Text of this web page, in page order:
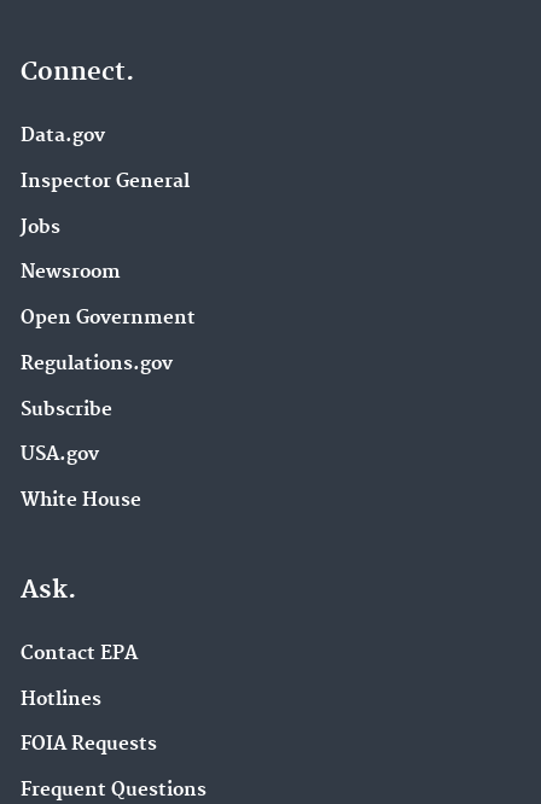
Connect.
Data.gov
Inspector General
Jobs
Newsroom
Open Government
Regulations.gov
Subscribe
USA.gov
White House
Ask.
Contact EPA
Hotlines
FOIA Requests
Frequent Questions